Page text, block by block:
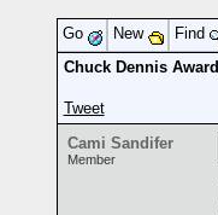
Go New Find
Chuck Dennis Award
Tweet
Cami Sandifer
Member